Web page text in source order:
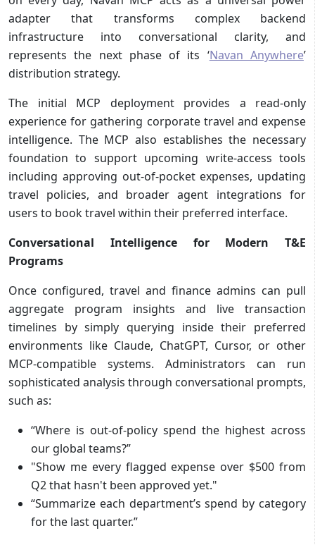
adapter that transforms complex backend
infrastructure into conversational clarity, and
represents the next phase of its ‘Navan Anywhere’
distribution strategy.
The initial MCP deployment provides a read-only
experience for gathering corporate travel and expense
intelligence. The MCP also establishes the necessary
foundation to support upcoming write-access tools
including approving out-of-pocket expenses, updating
travel policies, and broader agent integrations for
users to book travel within their preferred interface.
Conversational Intelligence for Modern T&E
Programs
Once configured, travel and finance admins can pull
aggregate program insights and live transaction
timelines by simply querying inside their preferred
environments like Claude, ChatGPT, Cursor, or other
MCP-compatible systems. Administrators can run
sophisticated analysis through conversational prompts,
such as:
“Where is out-of-policy spend the highest across
our global teams?”
"Show me every flagged expense over $500 from
Q2 that hasn't been approved yet."
“Summarize each department’s spend by category
for the last quarter.”